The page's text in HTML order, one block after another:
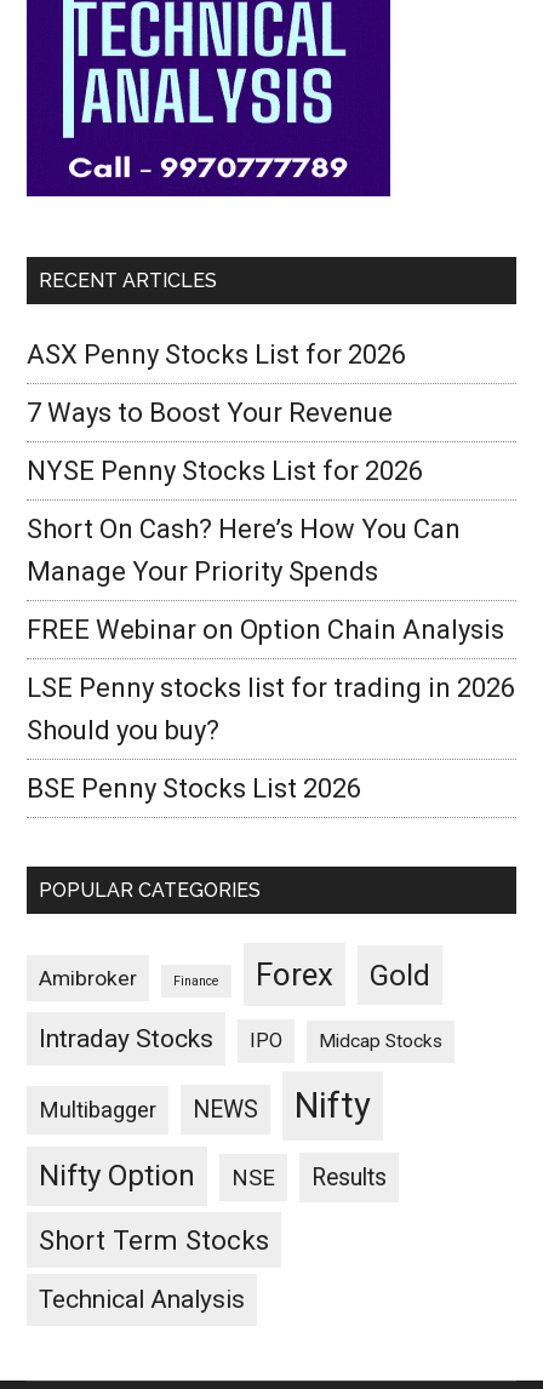
RECENT ARTICLES
ASX Penny Stocks List for 2026
7 Ways to Boost Your Revenue
NYSE Penny Stocks List for 2026
Short On Cash? Here’s How You Can
Manage Your Priority Spends
FREE Webinar on Option Chain Analysis
LSE Penny stocks list for trading in 2026
Should you buy?
BSE Penny Stocks List 2026
POPULAR CATEGORIES
Amibroker Finance Forex Gold
Intraday Stocks IPO Midcap Stocks
Multibagger NEWS Nifty
Nifty Option NSE Results
Short Term Stocks
Technical Analysis